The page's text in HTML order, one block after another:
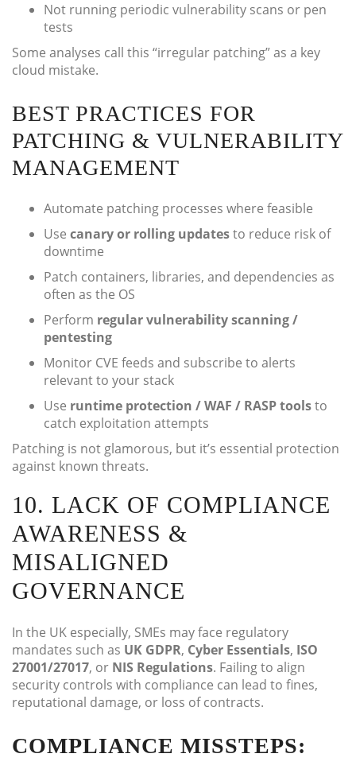
Not running periodic vulnerability scans or pen
tests
Some analyses call this “irregular patching” as a key
cloud mistake.
BEST PRACTICES FOR
PATCHING & VULNERABILITY
MANAGEMENT
Automate patching processes where feasible
Use canary or rolling updatesto reduce risk of
downtime
Patch containers, libraries, and dependencies as
often as the OS
Perform regular vulnerability scanning /
pentesting
Monitor CVE feeds and subscribe to alerts
relevant to your stack
Use runtime protection / WAF / RASP toolsto
catch exploitation attempts
Patching is not glamorous, but it’s essential protection
against known threats.
10. LACK OF COMPLIANCE
AWARENESS &
MISALIGNED
GOVERNANCE
In the UK especially, SMEs may face regulatory
mandates such as UK GDPR, Cyber Essentials, ISO
27001/27017, or NIS Regulations. Failing to align
security controls with compliance can lead to fines,
reputational damage, or loss of contracts.
COMPLIANCE MISSTEPS: